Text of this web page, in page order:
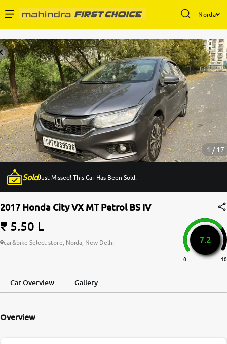
Noida
Buy Used Cars
Sell Your Car
Partner with Us
About Us
More
24x7 Helpline
-9930565555
1 / 17
SoldJust Missed! This Car Has Been Sold.
2017 Honda City VX MT Petrol BS IV
₹ 5.50 L
car&bike Select store, Noida, New Delhi 7.2
0 10
Car Overview Gallery
Overview